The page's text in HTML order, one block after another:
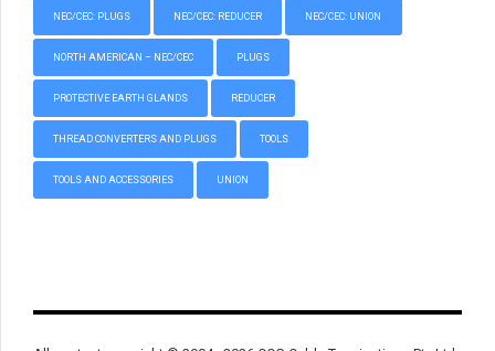
NEC/CEC: PLUGS NEC/CEC: REDUCER NEC/CEC: UNION
NORTH AMERICAN – NEC/CEC PLUGS
PROTECTIVE EARTH GLANDS REDUCER
THREAD CONVERTERS AND PLUGS TOOLS
TOOLS AND ACCESSORIES UNION